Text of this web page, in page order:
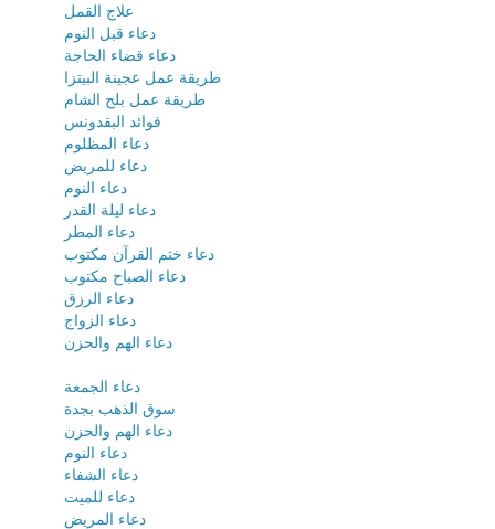
علاج القمل
دعاء قبل النوم
دعاء قضاء الحاجة
طريقة عمل عجينة البيتزا
طريقة عمل بلح الشام
فوائد البقدونس
دعاء المظلوم
دعاء للمريض
دعاء النوم
دعاء ليلة القدر
دعاء المطر
دعاء ختم القرآن مكتوب
دعاء الصباح مكتوب
دعاء الرزق
دعاء الزواج
دعاء الهم والحزن
دعاء الجمعة
سوق الذهب بجدة
دعاء الهم والحزن
دعاء النوم
دعاء الشفاء
دعاء للميت
دعاء المريض